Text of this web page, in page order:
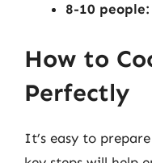
8-10 people:
How to
Perfectly
It’s easy to